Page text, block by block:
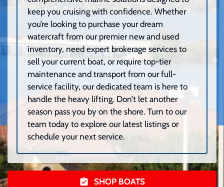
keep you cruising with confidence. Whether
you’re looking to purchase your dream
watercraft from our premier new and used
inventory, need expert brokerage services to
sell your current boat, or require top-tier
maintenance and transport from our full-
service facility, our dedicated team is here to
handle the heavy lifting. Don’t let another
season pass you by on the shore. Turn to our
team today to explore our latest listings or
schedule your next service.
SHOP BOATS